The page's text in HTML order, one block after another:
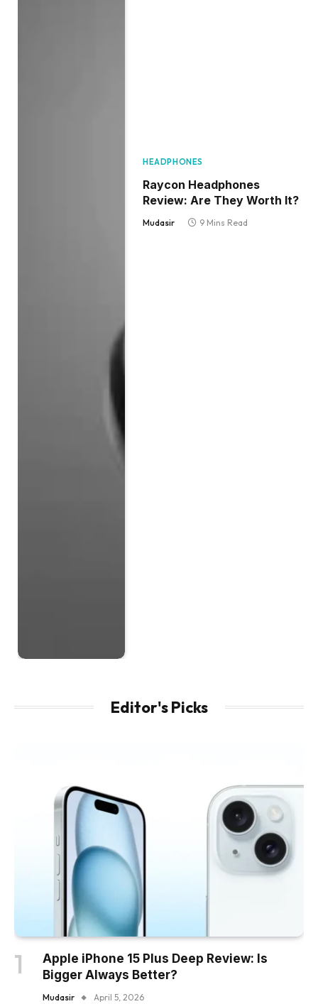
HEADPHONES
Raycon Headphones
Review: Are They Worth It?
Mudasir 9 Mins Read
Editor's Picks
Apple iPhone 15 Plus Deep Review: Is
Bigger Always Better?
Mudasir April 5, 2026